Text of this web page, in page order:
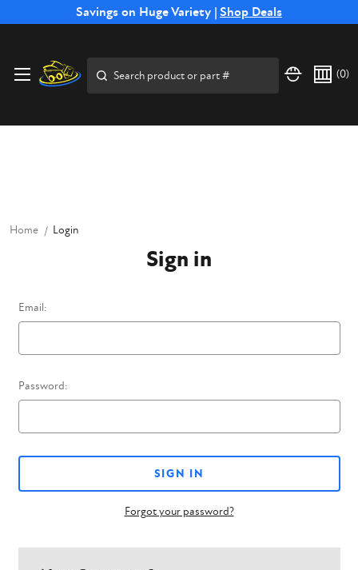
Savings on Huge Variety | Shop Deals
Free Shipping on Select SSB Attachments |Shop Now
(0)
Home Login
Sign in
Email:
Password:
Forgot your password?